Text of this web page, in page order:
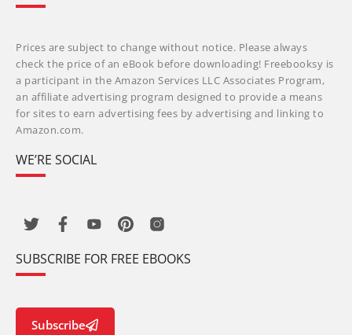
Prices are subject to change without notice. Please always
check the price of an eBook before downloading! Freebooksy is
a participant in the Amazon Services LLC Associates Program,
an affiliate advertising program designed to provide a means
for sites to earn advertising fees by advertising and linking to
Amazon.com.
WE’RE SOCIAL
SUBSCRIBE FOR FREE EBOOKS
Subscribe